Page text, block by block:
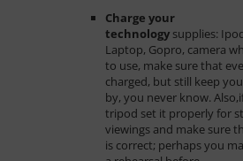
Charge your
technology supplies:
Laptop, Gopro, camera
to use, make sure that
charged, but still keep
by, you never know.
tripod set it properly for
viewings and make sure
is correct; perhaps you